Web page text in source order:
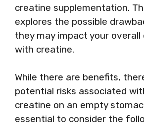
creatine supplementation.
explores the possible
they may impact your overall
with creatine.
While there are benefits,
potential risks associated
creatine on an empty
essential to consider the